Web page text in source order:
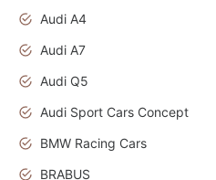
Audi A4
Audi A7
Audi Q5
Audi Sport Cars Concept
BMW Racing Cars
BRABUS